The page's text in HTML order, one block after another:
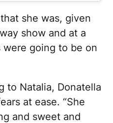
she was, given
show and at a
going to be on
to Natalia, Donatella
at ease. “She
and sweet and